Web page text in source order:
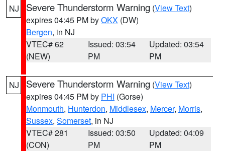
NJ Severe Thunderstorm Warning (View Text)
expires 04:45 PM byOKX (DW)
Bergen, in NJ
VTEC# 62
(NEW)
Issued: 03:54
PM
Updated: 03:54
PM
NJ Severe Thunderstorm Warning (View Text)
expires 04:45 PM by PHI (Gorse)
Monmouth, Hunterdon, Middlesex, Mercer, Morris,
Sussex, Somerset, in NJ
VTEC# 281
(CON)
Issued: 03:50
PM
Updated: 04:09
PM